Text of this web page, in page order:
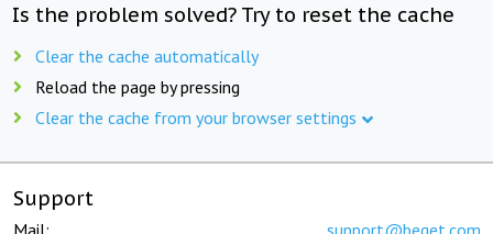
Is the problem solved? Try to reset the cache
Clear the cache automatically
Reload the page by pressing
Clear the cache from your browser settings
Support
Mail: support@beget.com